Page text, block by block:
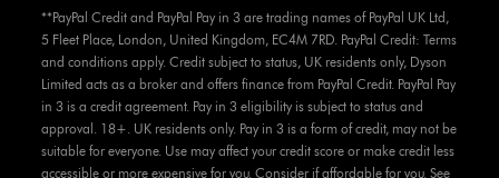
**PayPal Credit and PayPal Pay in 3 are trading names of PayPal UK Ltd,
5 Fleet Place, London, United Kingdom, EC4M 7RD. PayPal Credit: Terms
and conditions apply. Credit subject to status, UK residents only, Dyson
Limited acts as a broker and offers finance from PayPal Credit. PayPal Pay
in 3 is a credit agreement. Pay in 3 eligibility is subject to status and
approval. 18+. UK residents only. Pay in 3 is a form of credit, may not be
suitable for everyone. Use may affect your credit score or make credit less
accessible or more expensive for you. Consider if affordable for you. See